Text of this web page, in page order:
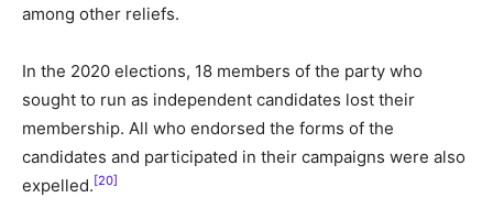
among other reliefs.
In the 2020 elections, 18 members of the party who
sought to run as independent candidates lost their
membership. All who endorsed the forms of the
candidates and participated in their campaigns were also
expelled. [20]